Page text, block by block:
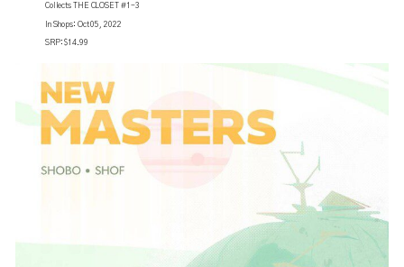
Collects THE CLOSET #1-3
In Shops: Oct 05, 2022
SRP: $14.99